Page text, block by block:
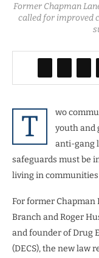
Former Chapman
called for improved
T
wo
youth and
anti-gang
safeguards must be
living in
For former Chapman
Branch and Roger
and founder of Drug
(DECS), the new law